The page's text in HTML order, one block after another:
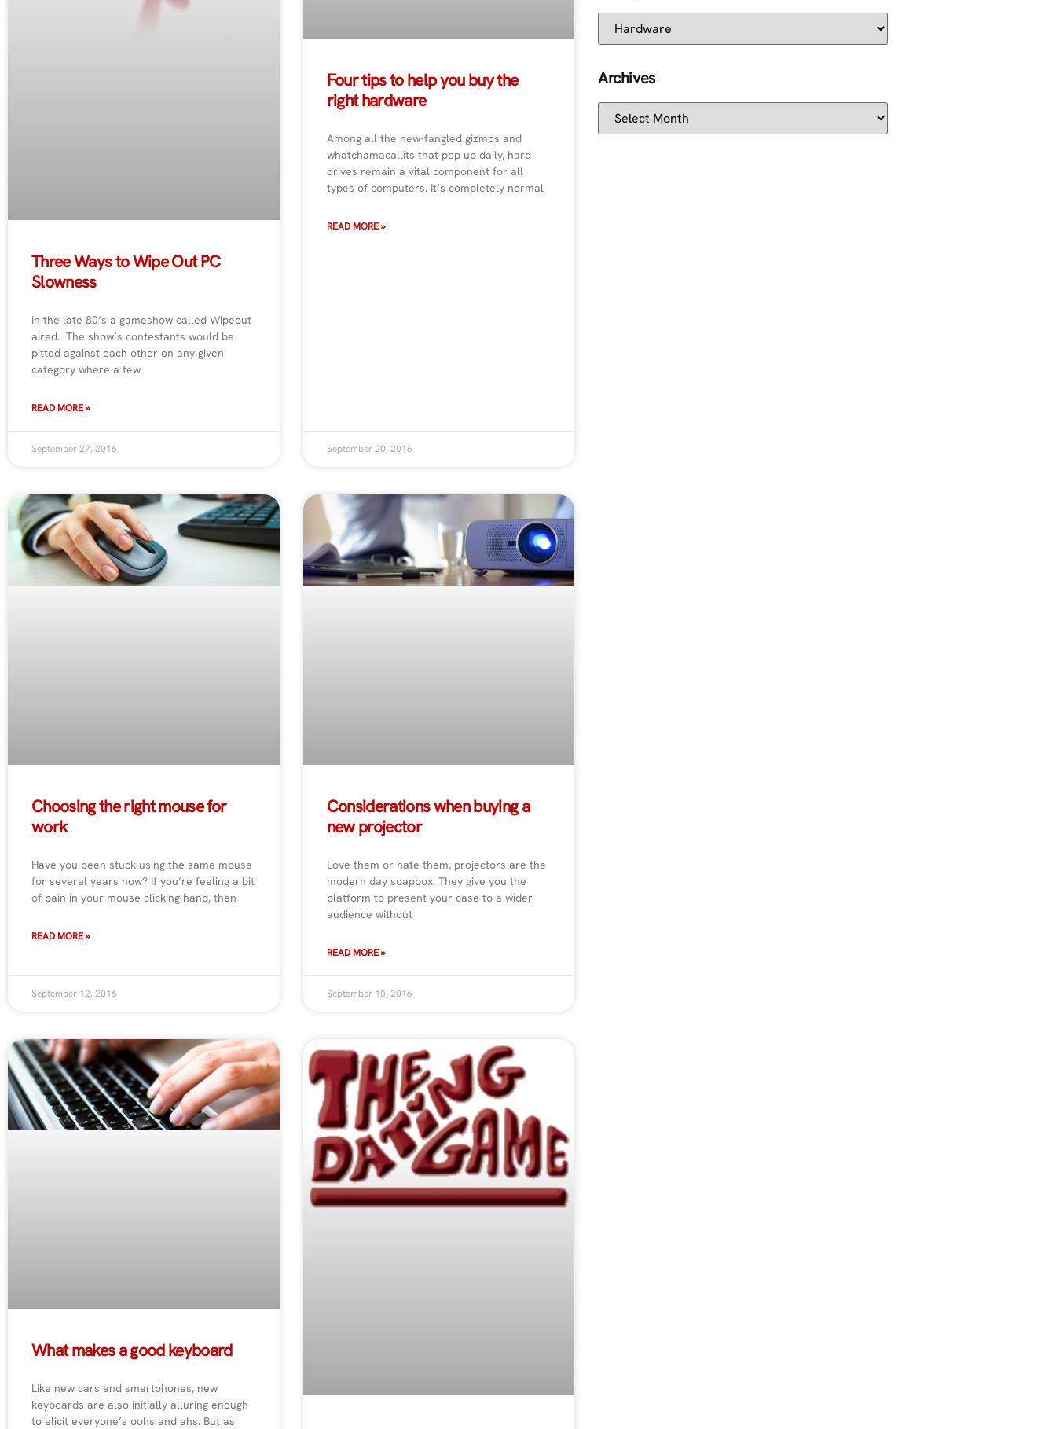
Three Ways to Wipe Out PC
Slowness
In the late 80’s a gameshow called Wipeout
aired. The show’s contestants would be
pitted against each other on any given
category where a few
READ MORE »
September 27, 2016
Four tips to help you buy the
right hardware
Among all the new-fangled gizmos and
whatchamacallits that pop up daily, hard
drives remain a vital component for all
types of computers. It’s completely normal
READ MORE »
September 20, 2016
Choosing the right mouse for
work
Have you been stuck using the same mouse
for several years now? If you’re feeling a bit
of pain in your mouse clicking hand, then
READ MORE »
September 12, 2016
Considerations when buying a
new projector
Love them or hate them, projectors are the
modern day soapbox. They give you the
platform to present your case to a wider
audience without
READ MORE »
September 10, 2016
What makes a good keyboard
Like new cars and smartphones, new
keyboards are also initially alluring enough
to elicit everyone’s oohs and ahs. But as
Archives